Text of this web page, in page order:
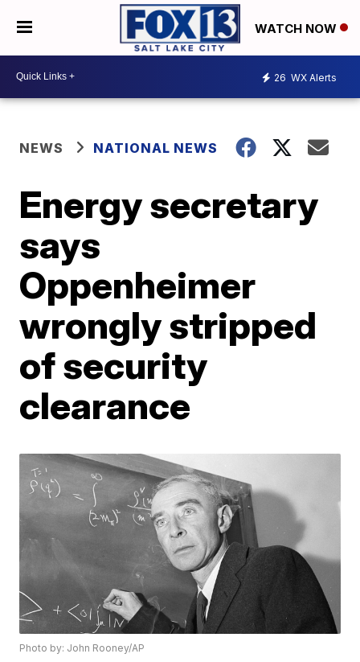
WATCH NOW
26 WX Alerts
NEWS NATIONAL NEWS
Energy secretary
says
Oppenheimer
wrongly stripped
of security
clearance
Photo by: John Rooney/AP